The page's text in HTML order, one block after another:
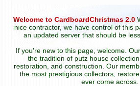
Welcome to CardboardChristmas 2.0
nice contractor, we have control of this
an updated server that should be
If you're new to this page, welcome.
the tradition of putz house
restoration, and construction. Our
the most prestigious collectors,
ever come across.